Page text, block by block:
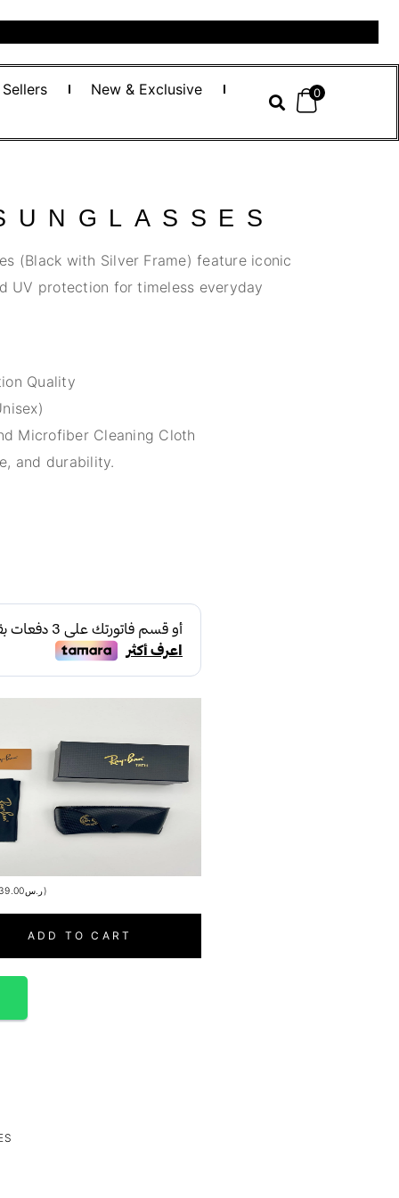
New & Exclusive 0
(Black with Silver Frame) feature iconic
UV protection for timeless everyday
Quality
Microfiber Cleaning Cloth
and durability.
ر.س)
ADD TO CART